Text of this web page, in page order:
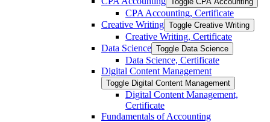
CPA Accounting, Certificate
Creative Writing Toggle Creative Writing
Creative Writing, Certificate
Data Science Toggle Data Science
Data Science, Certificate
Digital Content Management
Toggle Digital Content Management
Digital Content Management,
Certificate
Fundamentals of Accounting